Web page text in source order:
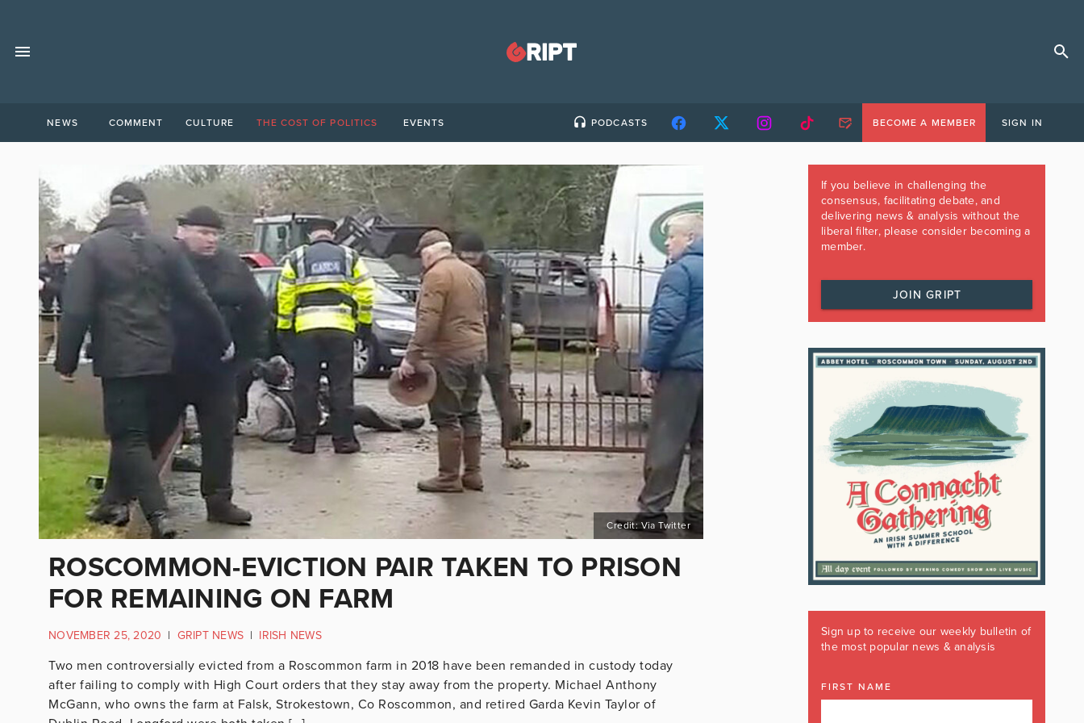
NEWS COMMENT CULTURE THE COST OF POLITICS EVENTS PODCASTS BECOME A MEMBER SIGN IN
Credit: Via Twitter
ROSCOMMON-EVICTION PAIR TAKEN TO PRISON
FOR REMAINING ON FARM
NOVEMBER 25, 2020 | GRIPT NEWS | IRISH NEWS
Two men controversially evicted from a Roscommon farm in 2018 have been remanded in custody today
after failing to comply with High Court orders that they stay away from the property. Michael Anthony
McGann, who owns the farm at Falsk, Strokestown, Co Roscommon, and retired Garda Kevin Taylor of
If you believe in challenging the
consensus, facilitating debate, and
delivering news & analysis without the
liberal filter, please consider becoming a
member.
JOIN GRIPT
Sign up to receive our weekly bulletin of
the most popular news & analysis
FIRST NAME